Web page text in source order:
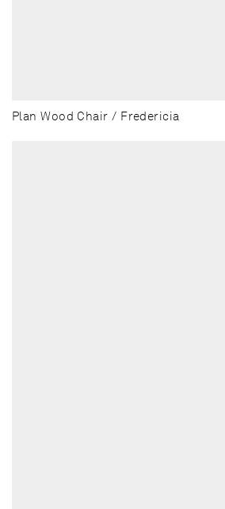
Plan Wood Chair / Fredericia